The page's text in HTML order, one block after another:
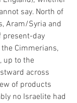
say. North of
Aram/Syria and
present-day
Cimmerians,
up to the
across
of products
no Israelite had